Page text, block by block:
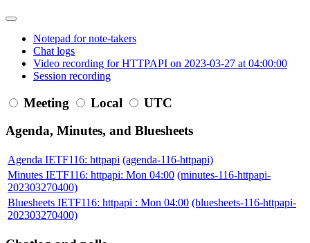
Notepad for note-takers
Chat logs
Video recording for HTTPAPI on 2023-03-27 at 04:00:00
Session recording
Meeting Local
UTC
Agenda, Minutes, and Bluesheets
Agenda IETF116: httpapi (agenda-116-httpapi)
Minutes IETF116: httpapi: Mon 04:00 (minutes-116-httpapi-
202303270400)
Bluesheets IETF116: httpapi : Mon 04:00 (bluesheets-116-httpapi-
202303270400)